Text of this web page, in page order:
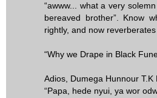
“awww... what a very
bereaved brother”. Know
rightly, and now reverberates
“Why we Drape in Black
Adios, Dumega Hunnour T.K
“Papa, hede nyui, ya wor